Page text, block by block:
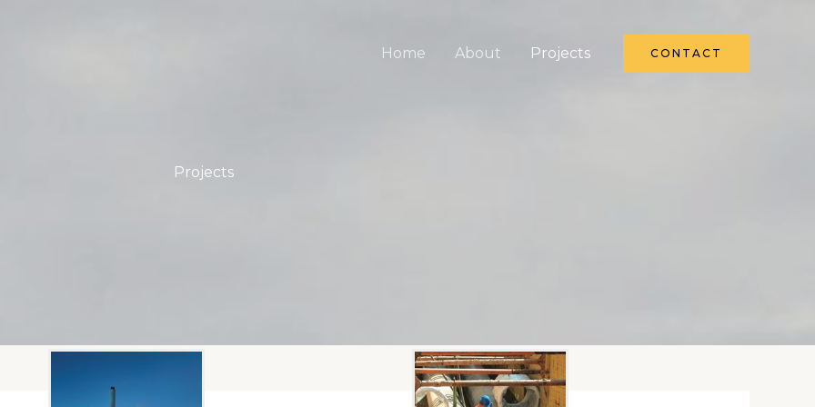
Home About Projects CONTACT
Projects